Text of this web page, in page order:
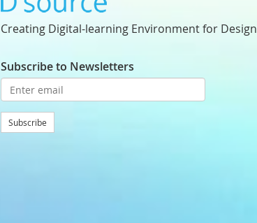
Creating Digital-learning Environment for Design
Subscribe to Newsletters
Subscribe